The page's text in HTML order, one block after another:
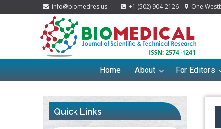
info@biomedres.us +1 (502) 904-2126 One
Home About For Editors
Quick Links